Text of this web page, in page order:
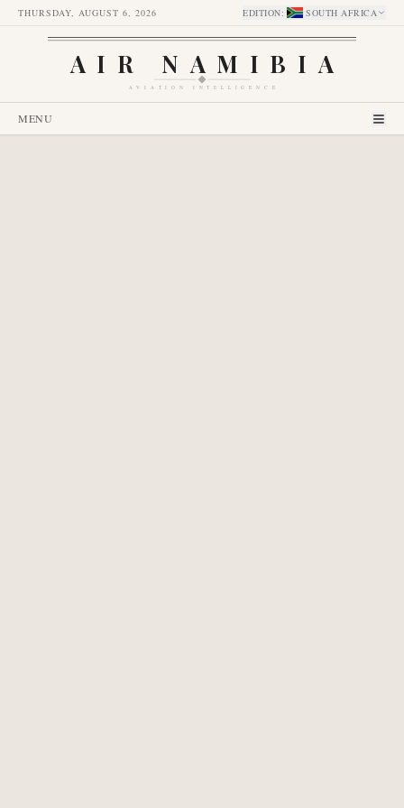
THURSDAY, AUGUST 6, 2026 EDITION: SOUTH AFRICA
AIR NAMIBIA
AVIATION INTELLIGENCE
MENU